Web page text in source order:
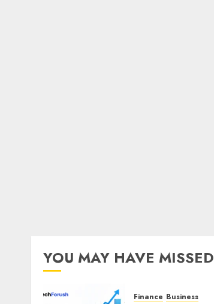
YOU MAY HAVE MISSED
Finance Business